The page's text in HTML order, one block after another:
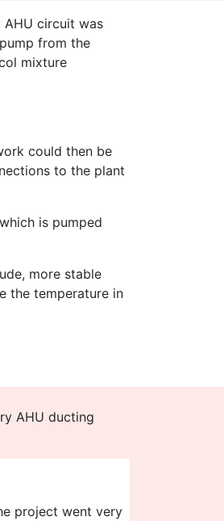
AHU circuit was
from the
mixture
could then be
to the plant
is pumped
more stable
the temperature in
AHU ducting
project went very